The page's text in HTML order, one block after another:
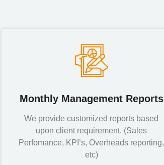
Monthly Management Reports
We provide customized reports based
upon client requirement. (Sales
Perfomance, KPI’s, Overheads reporting,
etc)